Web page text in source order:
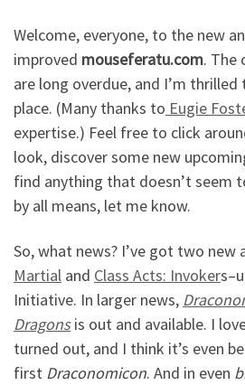
Welcome, everyone, to the new
improved mouseferatu.com. The
are long overdue, and I’m
place. (Many thanks to Eugie
expertise.) Feel free to click
look, discover some new
find anything that doesn’t seem
by all means, let me know.
So, what news? I’ve got two new
Martial and Class Acts: Invoker
Initiative. In larger news,
Dragonsis out and available. I
turned out, and I think it’s even
first Draconomicon. And in even